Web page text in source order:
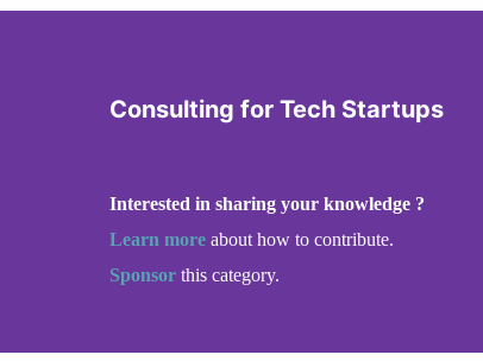
Consulting for Tech Startups
Interested in sharing your knowledge ?
Learn more about how to contribute.
Sponsor this category.